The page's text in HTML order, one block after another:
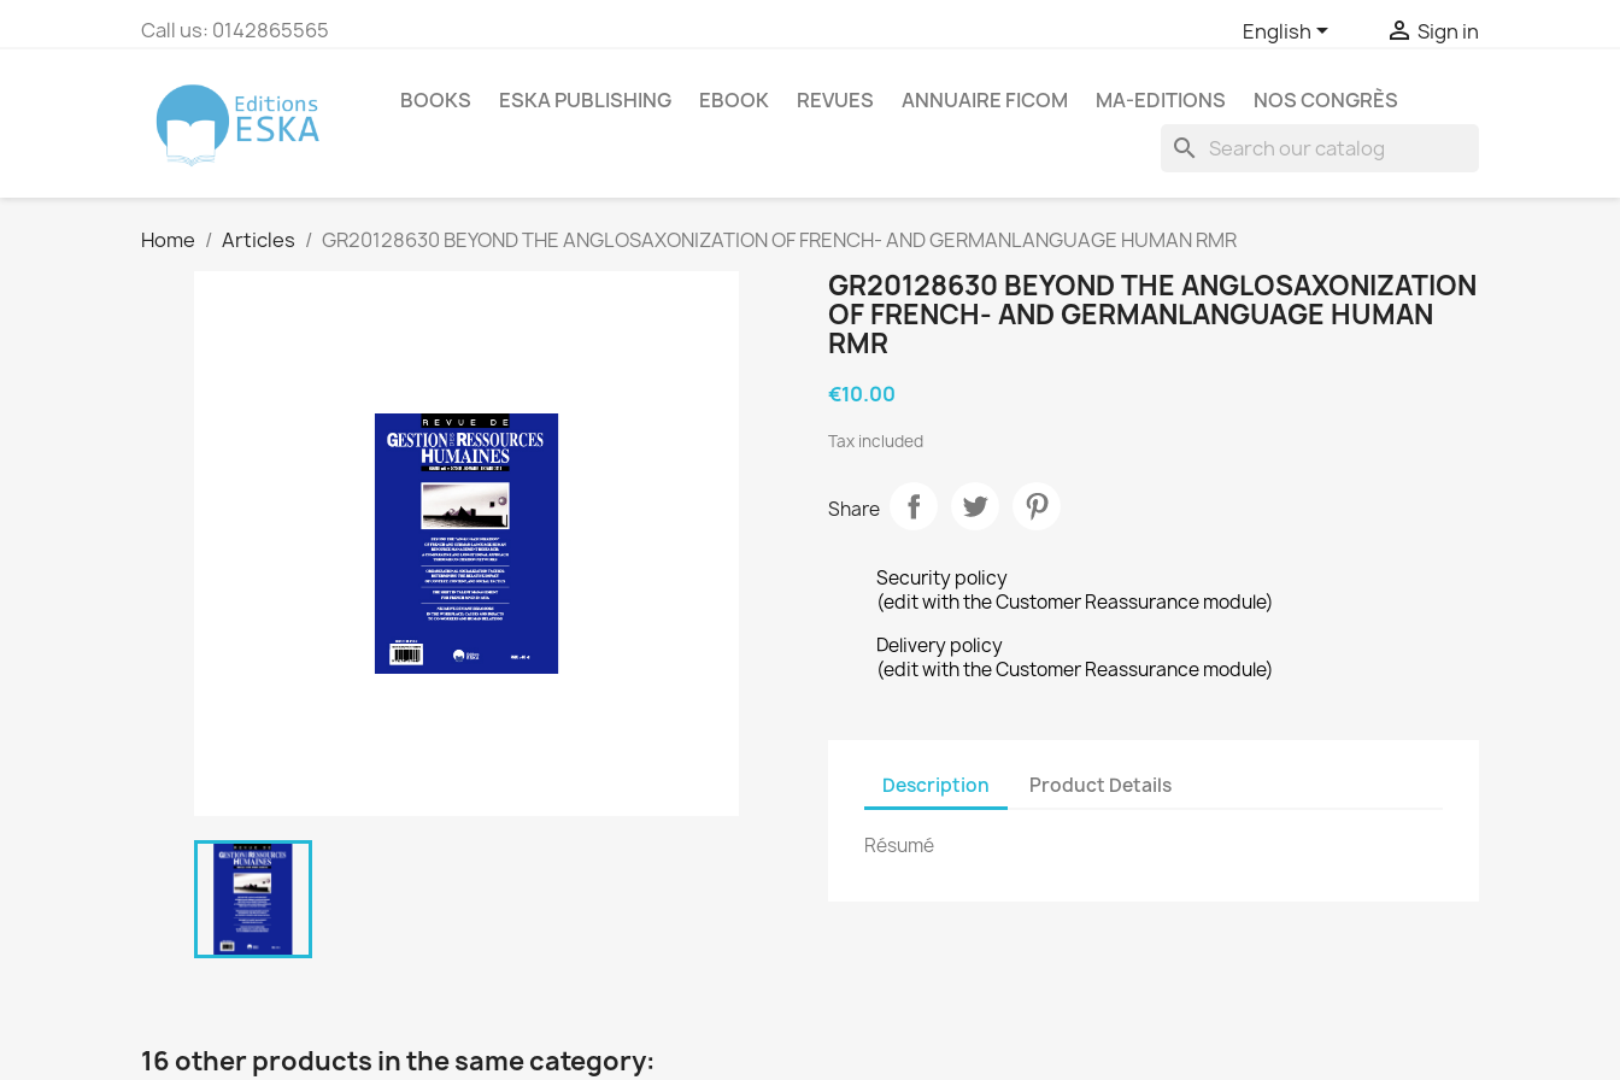
Call us: 0142865565 English  Sign in
BOOKS ESKA PUBLISHING EBOOK REVUES ANNUAIRE FICOM MA-EDITIONS NOS CONGRÈS
search
Home Articles GR20128630 BEYOND THE ANGLOSAXONIZATION OF FRENCH- AND GERMANLANGUAGE HUMAN RMR
GR20128630 BEYOND THE ANGLOSAXONIZATION
OF FRENCH- AND GERMANLANGUAGE HUMAN
RMR
€10.00
Tax included
Share
Security policy
(edit with the Customer Reassurance module)
Delivery policy
(edit with the Customer Reassurance module)
Description Product Details
Résumé
16 other products in the same category: